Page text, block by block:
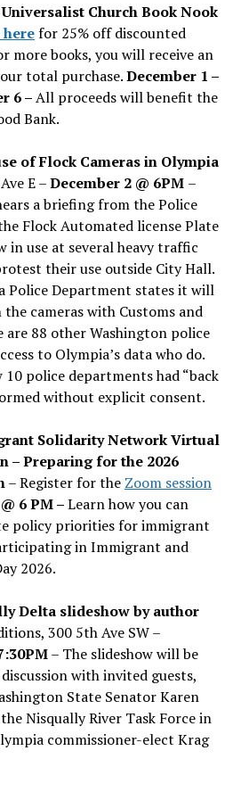
Church Book Nook
for 25% off discounted
more books, you will receive an
total purchase.December 1 –
6 –All proceeds will benefit the
Bank.
of Flock Cameras in Olympia
E –December 2 @ 6PM –
a briefing from the Police
Flock Automated license Plate
in use at several heavy traffic
their use outside City Hall.
Police Department states it will
cameras with Customs and
88 other Washington police
to Olympia’s data who do.
police departments had “back
without explicit consent.
Solidarity Network Virtual
– Preparing for the 2026
– Register for the Zoom session
6 PM –Learn how you can
policy priorities for immigrant
in Immigrant and
2026.
Delta slideshow by author
300 5th Ave SW –
– The slideshow will be
with invited guests,
State Senator Karen
Nisqually River Task Force in
commissioner-elect Krag